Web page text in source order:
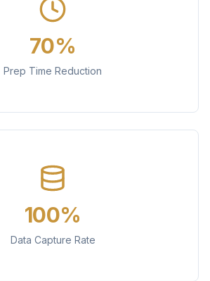
70%
Prep Time Reduction
100%
Data Capture Rate